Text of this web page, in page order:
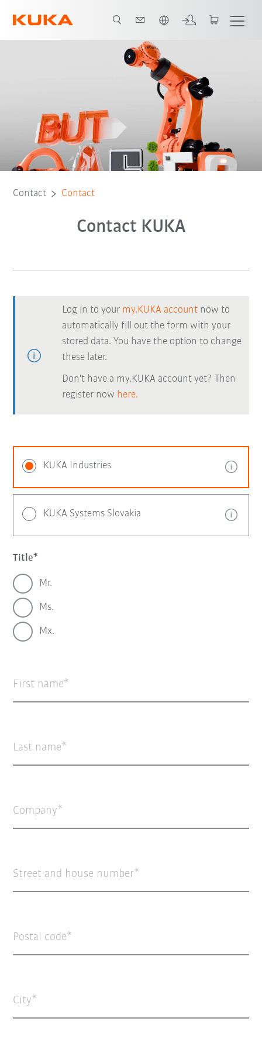
Contact Contact
Contact KUKA
Log in to your my.KUKA account now to
automatically fill out the form with your
stored data. You have the option to change
these later.
Don't have a my.KUKA account yet? Then
register now here.
KUKA Industries
KUKA Systems Slovakia
Title
Mr.
Ms.
Mx.
First name
Last name
Company
Street and house number
Postal code
City